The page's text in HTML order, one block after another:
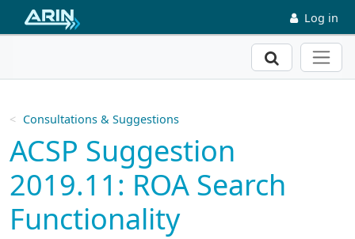
Skip to main content Log in
Search
Consultations & Suggestions
ACSP Suggestion
2019.11: ROA Search
Functionality